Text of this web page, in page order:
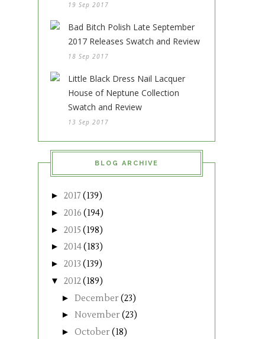
19 Sep 2017
Bad Bitch Polish Late September
2017 Releases Swatch and Review
18 Sep 2017
Little Black Dress Nail Lacquer
House of Neptune Collection
Swatch and Review
13 Sep 2017
BLOG ARCHIVE
► 2017 (139)
► 2016 (194)
► 2015 (198)
► 2014(183)
► 2013 (139)
▼ 2012(189)
► December(23)
► November(23)
► October(18)